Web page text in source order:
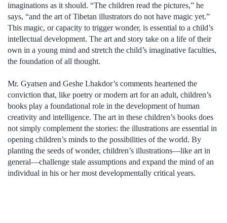
imaginations as it should. “The children read the pictures,” he
says, “and the art of Tibetan illustrators do not have magic yet.”
This magic, or capacity to trigger wonder, is essential to a child’s
intellectual development. The art and story take on a life of their
own in a young mind and stretch the child’s imaginative faculties,
the foundation of all thought.
Mr. Gyatsen and Geshe Lhakdor’s comments heartened the
conviction that, like poetry or modern art for an adult, children’s
books play a foundational role in the development of human
creativity and intelligence. The art in these children’s books does
not simply complement the stories: the illustrations are essential in
opening children’s minds to the possibilities of the world. By
planting the seeds of wonder, children’s illustrations—like art in
general—challenge stale assumptions and expand the mind of an
individual in his or her most developmentally critical years.